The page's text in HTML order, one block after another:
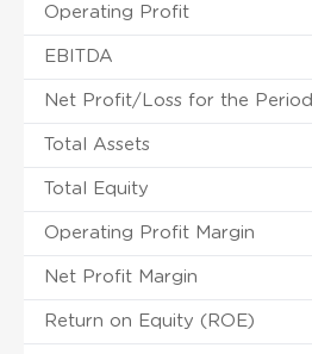
Operating Profit
EBITDA
Net Profit/Loss for the Period
Total Assets
Total Equity
Operating Profit Margin
Net Profit Margin
Return on Equity (ROE)